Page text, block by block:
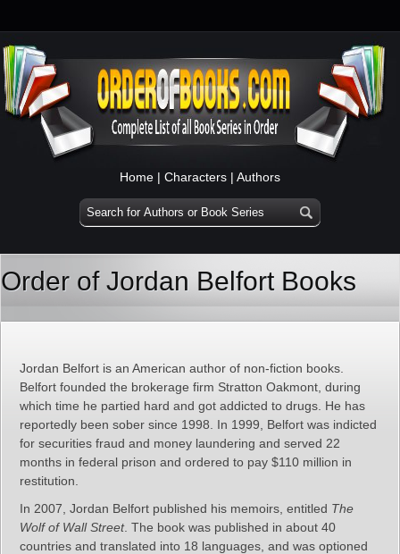
Home | Characters | Authors
Order of Jordan Belfort Books
Jordan Belfort is an American author of non-fiction books.
Belfort founded the brokerage firm Stratton Oakmont, during
which time he partied hard and got addicted to drugs. He has
reportedly been sober since 1998. In 1999, Belfort was indicted
for securities fraud and money laundering and served 22
months in federal prison and ordered to pay $110 million in
restitution.
In 2007, Jordan Belfort published his memoirs, entitled The
Wolf of Wall Street. The book was published in about 40
countries and translated into 18 languages, and was optioned